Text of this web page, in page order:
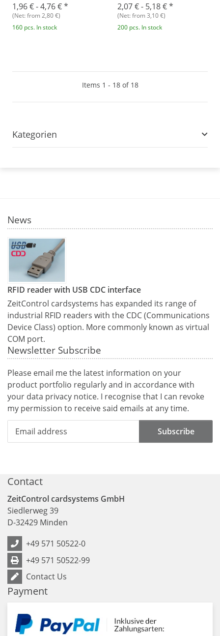
1,96 € -4,76 €*
(Net: from 2,80 €)
160 pcs. In stock
2,07 € - 5,18 €*
(Net: from 3,10 €)
200 pcs. In stock
Items 1 - 18 of 18
Kategorien
News
RFID reader with USB CDC interface
ZeitControl cardsystems has expanded its range of
industrial RFID readers with the CDC (Communications
Device Class) option. More commonly known as virtual
COM port.
Newsletter Subscribe
Please email me the latest information on your
product portfolio regularly and in accordance with
your data privacy notice. I recognise that I can revoke
my permission to receive said emails at any time.
Subscribe
Contact
ZeitControl cardsystems GmbH
Siedlerweg 39
D-32429 Minden
+49 571 50522-0
+49 571 50522-99
Contact Us
Payment